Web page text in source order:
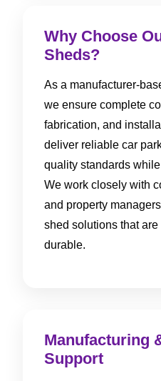
Why Choose
Sheds?
As a manufacturer-
we ensure complete
fabrication, and
deliver reliable car
quality standards
We work closely with
and property
shed solutions that
durable.
Manufacturing
Support